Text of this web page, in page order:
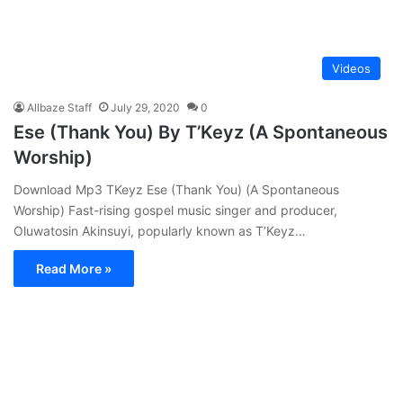
Videos
Allbaze Staff July 29, 2020 0
Ese (Thank You) By T’Keyz (A Spontaneous
Worship)
Download Mp3 TKeyz Ese (Thank You) (A Spontaneous
Worship) Fast-rising gospel music singer and producer,
Oluwatosin Akinsuyi, popularly known as T’Keyz…
Read More »